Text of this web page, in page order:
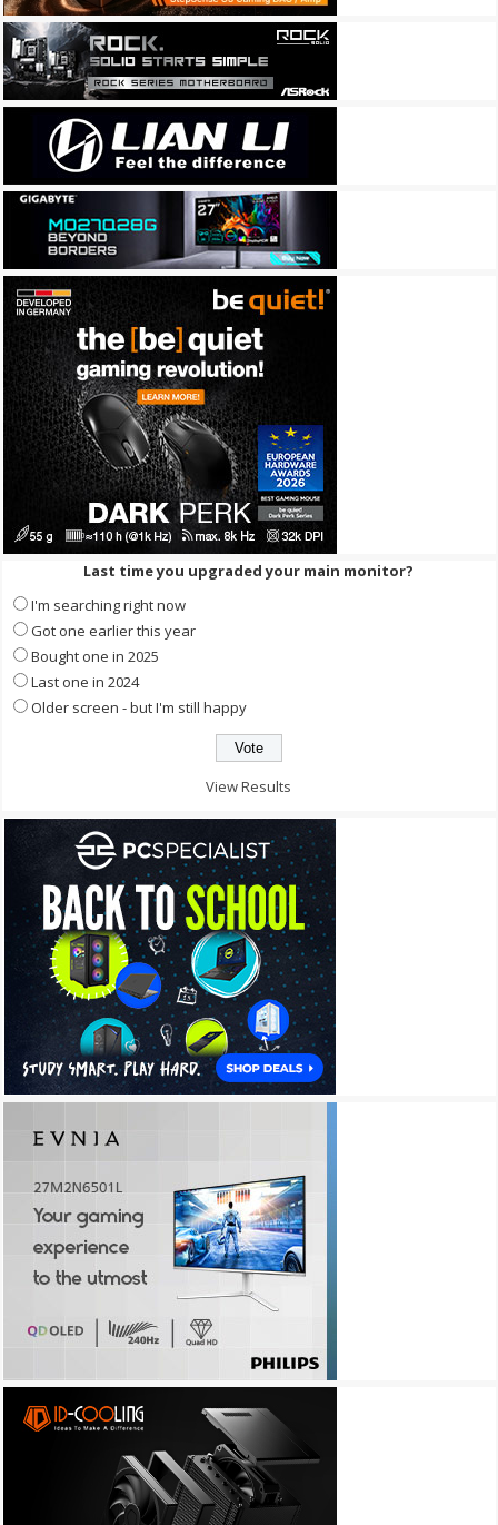
Last time you upgraded your main monitor?
I'm searching right now
Got one earlier this year
Bought one in 2025
Last one in 2024
Older screen - but I'm still happy
View Results